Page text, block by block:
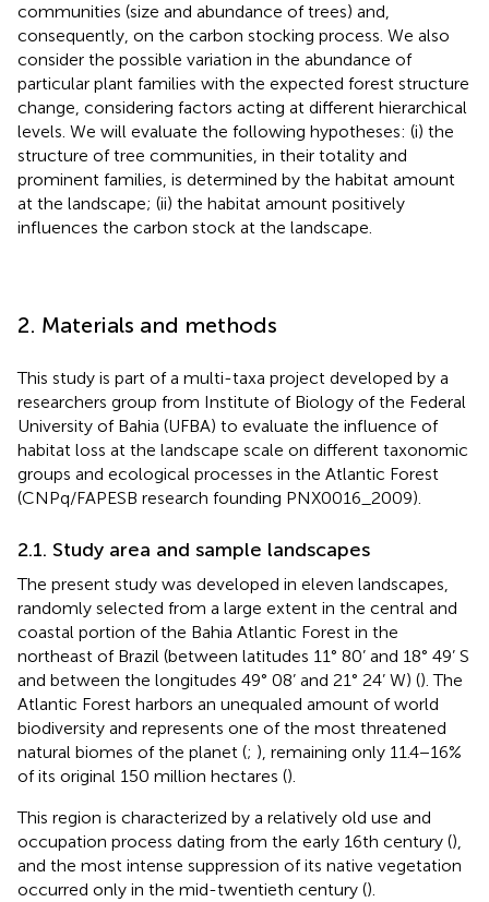
communities (size and abundance of trees) and,
consequently, on the carbon stocking process. We also
consider the possible variation in the abundance of
particular plant families with the expected forest structure
change, considering factors acting at different hierarchical
levels. We will evaluate the following hypotheses: (i) the
structure of tree communities, in their totality and
prominent families, is determined by the habitat amount
at the landscape; (ii) the habitat amount positively
influences the carbon stock at the landscape.
2. Materials and methods
This study is part of a multi-taxa project developed by a
researchers group from Institute of Biology of the Federal
University of Bahia (UFBA) to evaluate the influence of
habitat loss at the landscape scale on different taxonomic
groups and ecological processes in the Atlantic Forest
(CNPq/FAPESB research founding PNX0016_2009).
2.1. Study area and sample landscapes
The present study was developed in eleven landscapes,
randomly selected from a large extent in the central and
coastal portion of the Bahia Atlantic Forest in the
northeast of Brazil (between latitudes 11° 80’ and 18° 49’ S
and between the longitudes 49° 08’ and 21° 24’ W) (). The
Atlantic Forest harbors an unequaled amount of world
biodiversity and represents one of the most threatened
natural biomes of the planet (; ), remaining only 11.4−16%
of its original 150 million hectares ().
This region is characterized by a relatively old use and
occupation process dating from the early 16th century (),
and the most intense suppression of its native vegetation
occurred only in the mid-twentieth century ().